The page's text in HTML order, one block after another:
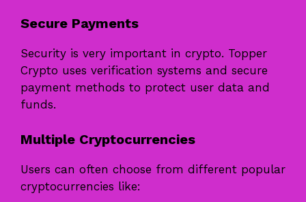
Secure Payments
Security is very important in crypto. Topper
Crypto uses verification systems and secure
payment methods to protect user data and
funds.
Multiple Cryptocurrencies
Users can often choose from different popular
cryptocurrencies like: